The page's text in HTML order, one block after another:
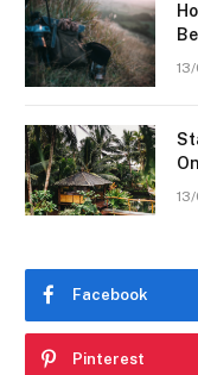
Facebook
Pinterest